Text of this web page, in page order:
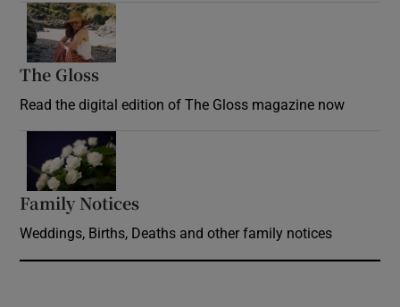
The Gloss
Read the digital edition of The Gloss magazine now
Family Notices
Weddings, Births, Deaths and other family notices